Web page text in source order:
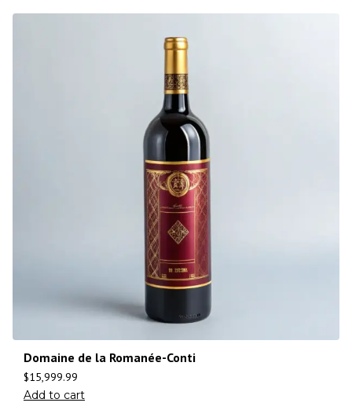
Domaine de la Romanée-Conti
$15,999.99
Add to cart